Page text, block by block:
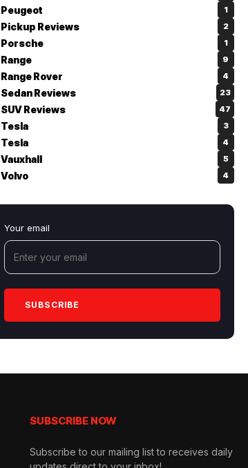
Peugeot 1
Pickup Reviews 2
Porsche 1
Range 9
Range Rover 4
Sedan Reviews 23
SUV Reviews 47
Tesla 3
Tesla 4
Vauxhall 5
Volvo 4
Your email
SUBSCRIBE NOW
Subscribe to our mailing list to receives daily